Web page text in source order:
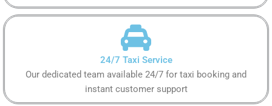
24/7 Taxi Service
Our dedicated team available 24/7 for taxi booking and
instant customer support